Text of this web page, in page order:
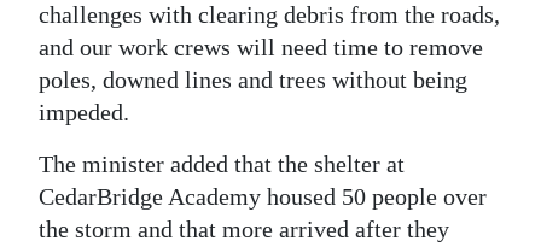
challenges with clearing debris from the roads,
and our work crews will need time to remove
poles, downed lines and trees without being
impeded.
The minister added that the shelter at
CedarBridge Academy housed 50 people over
the storm and that more arrived after they